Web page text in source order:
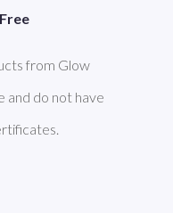
from Glow
and do not have